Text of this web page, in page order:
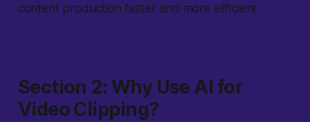
content production faster and more efficient.
Section 2: Why Use AI for
Video Clipping?